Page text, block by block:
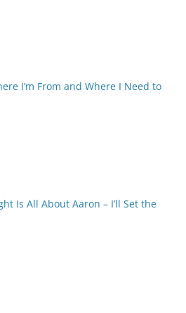
I’m From and Where I Need to
Is All About Aaron – I’ll Set the